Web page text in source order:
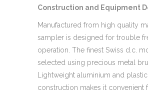
Construction and Equipment
Manufactured from high quality
sampler is designed for trouble
operation. The finest Swiss d.c.
selected using precious metal
Lightweight aluminium and plastic
construction makes it convenient